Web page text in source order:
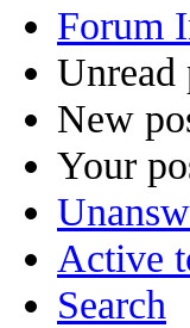
Forum
Unread
New
Your
Active
Search